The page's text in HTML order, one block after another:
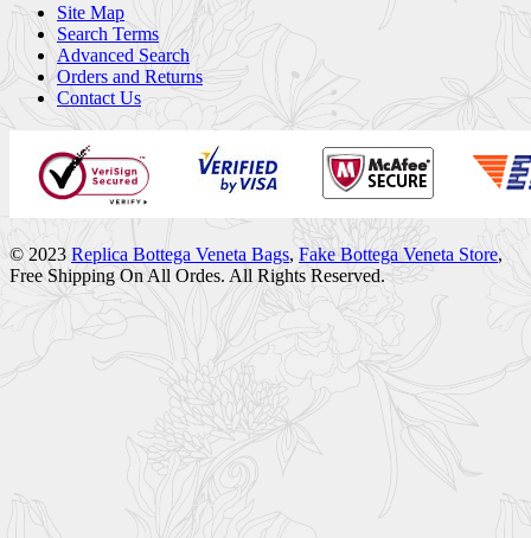
Site Map
Search Terms
Advanced Search
Orders and Returns
Contact Us
© 2023 Replica Bottega Veneta Bags, Fake Bottega Veneta Store,
Free Shipping On All Ordes. All Rights Reserved.